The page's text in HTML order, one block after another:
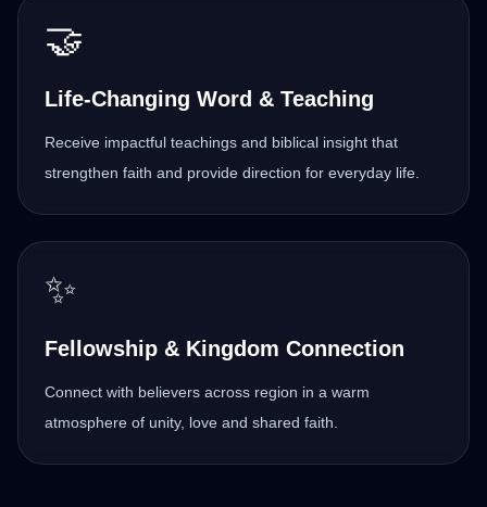
🤝
Life-Changing Word & Teaching
Receive impactful teachings and biblical insight that
strengthen faith and provide direction for everyday life.
✨
Fellowship & Kingdom Connection
Connect with believers across region in a warm
atmosphere of unity, love and shared faith.